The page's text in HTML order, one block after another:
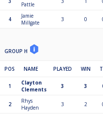
Pattle
4
Jamie
Millgate
3 0
GROUP H
POS NAME PLAYED WIN
1
Clayton
Clements
3 3
2
Rhys
Hayden
3 2